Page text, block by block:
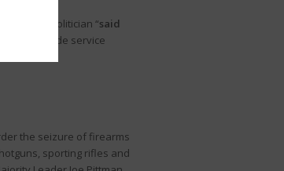
socialist politician “said
include service
the seizure of firearms
sporting rifles and